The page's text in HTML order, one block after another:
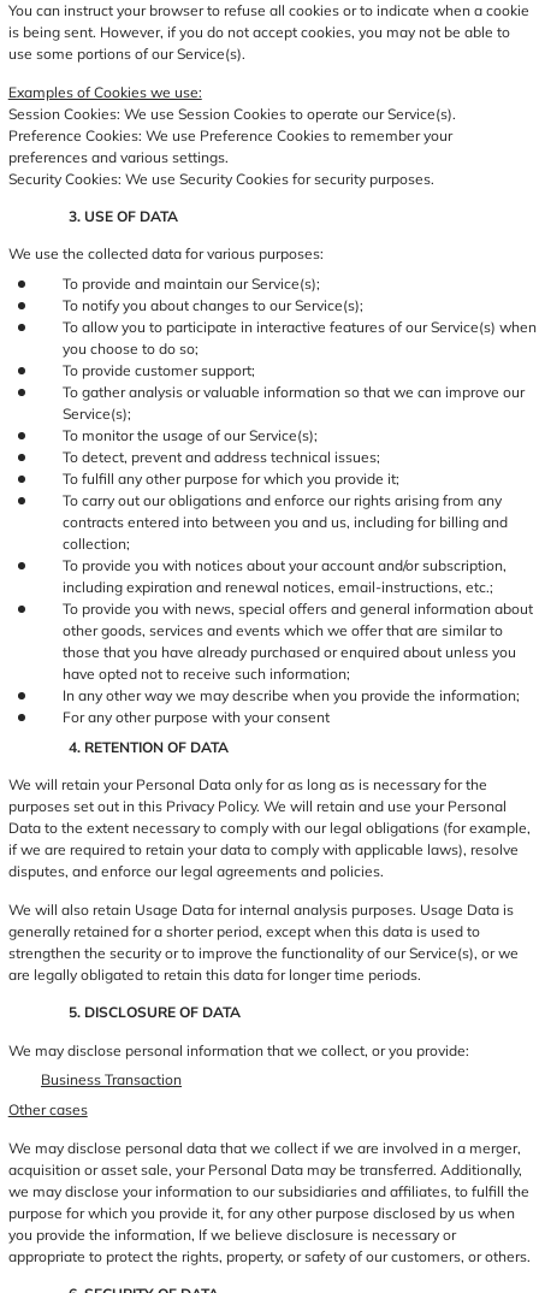
You can instruct your browser to refuse all cookies or to indicate when a cookie
is being sent. However, if you do not accept cookies, you may not be able to
use some portions of our Service(s).
Examples of Cookies we use:
Session Cookies: We use Session Cookies to operate our Service(s).
Preference Cookies: We use Preference Cookies to remember your
preferences and various settings.
Security Cookies: We use Security Cookies for security purposes.
3. USE OF DATA
We use the collected data for various purposes:
To provide and maintain our Service(s);
To notify you about changes to our Service(s);
To allow you to participate in interactive features of our Service(s) when
you choose to do so;
To provide customer support;
To gather analysis or valuable information so that we can improve our
Service(s);
To monitor the usage of our Service(s);
To detect, prevent and address technical issues;
To fulfill any other purpose for which you provide it;
To carry out our obligations and enforce our rights arising from any
contracts entered into between you and us, including for billing and
collection;
To provide you with notices about your account and/or subscription,
including expiration and renewal notices, email-instructions, etc.;
To provide you with news, special offers and general information about
other goods, services and events which we offer that are similar to
those that you have already purchased or enquired about unless you
have opted not to receive such information;
In any other way we may describe when you provide the information;
For any other purpose with your consent
4. RETENTION OF DATA
We will retain your Personal Data only for as long as is necessary for the
purposes set out in this Privacy Policy. We will retain and use your Personal
Data to the extent necessary to comply with our legal obligations (for example,
if we are required to retain your data to comply with applicable laws), resolve
disputes, and enforce our legal agreements and policies.
We will also retain Usage Data for internal analysis purposes. Usage Data is
generally retained for a shorter period, except when this data is used to
strengthen the security or to improve the functionality of our Service(s), or we
are legally obligated to retain this data for longer time periods.
5. DISCLOSURE OF DATA
We may disclose personal information that we collect, or you provide:
Business Transaction
Other cases
We may disclose personal data that we collect if we are involved in a merger,
acquisition or asset sale, your Personal Data may be transferred. Additionally,
we may disclose your information to our subsidiaries and affiliates, to fulfill the
purpose for which you provide it, for any other purpose disclosed by us when
you provide the information, If we believe disclosure is necessary or
appropriate to protect the rights, property, or safety of our customers, or others.